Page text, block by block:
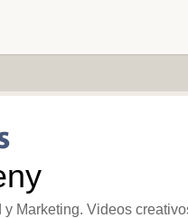
Marketing. Videos